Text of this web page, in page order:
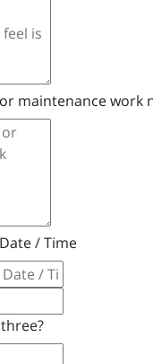
maintenance work
/ Time